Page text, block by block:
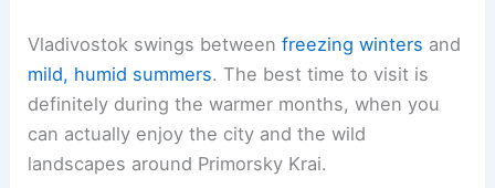
Vladivostok swings betweenfreezing winters and
mild, humid summers. The best time to visit is
definitely during the warmer months, when you
can actually enjoy the city and the wild
landscapes around Primorsky Krai.